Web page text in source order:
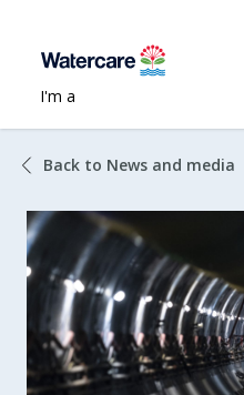
I'm a
Back to News and media